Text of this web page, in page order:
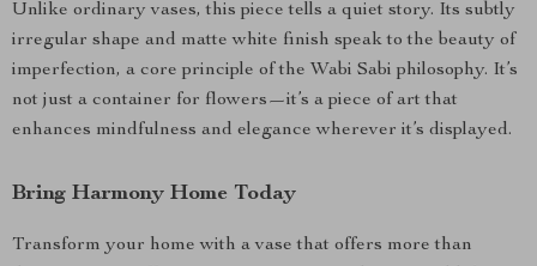
Unlike ordinary vases, this piece tells a quiet story. Its subtly
irregular shape and matte white finish speak to the beauty of
imperfection, a core principle of the Wabi Sabi philosophy. It’s
not just a container for flowers—it’s a piece of art that
enhances mindfulness and elegance wherever it’s displayed.
Bring Harmony Home Today
Transform your home with a vase that offers more than